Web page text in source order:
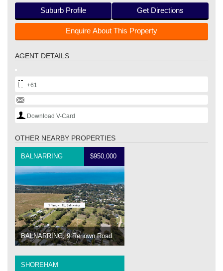
Suburb Profile Get Directions
Enquire About This Property
AGENT DETAILS
+61
Download V-Card
OTHER NEARBY PROPERTIES
BALNARRING $950,000
BALNARRING, 9 Renown Road
SHOREHAM